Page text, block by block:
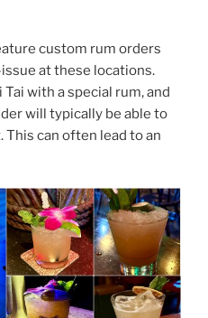
custom rum orders
at these locations.
with a special rum, and
will typically be able to
can often lead to an